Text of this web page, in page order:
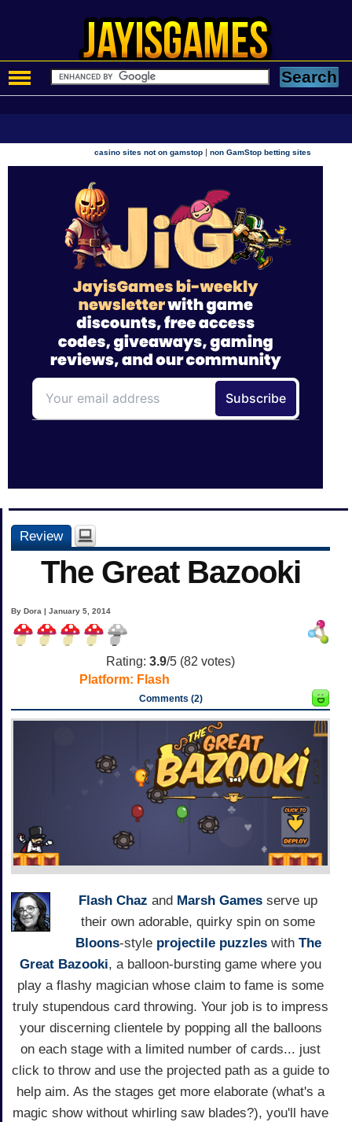
casino sites not on gamstop |non GamStop betting sites
Review
The Great Bazooki
By Dora | January 5, 2014
Rating: 3.9/5 (82 votes)
Platform: Flash
Comments (2)
Flash Chaz and Marsh Games serve up
their own adorable, quirky spin on some
Bloons-style projectile puzzleswith The
Great Bazooki, a balloon-bursting game where you
play a flashy magician whose claim to fame is some
truly stupendous card throwing. Your job is to impress
your discerning clientele by popping all the balloons
on each stage with a limited number of cards... just
click to throw and use the projected path as a guide to
help aim. As the stages get more elaborate (what's a
magic show without whirling saw blades?), you'll have